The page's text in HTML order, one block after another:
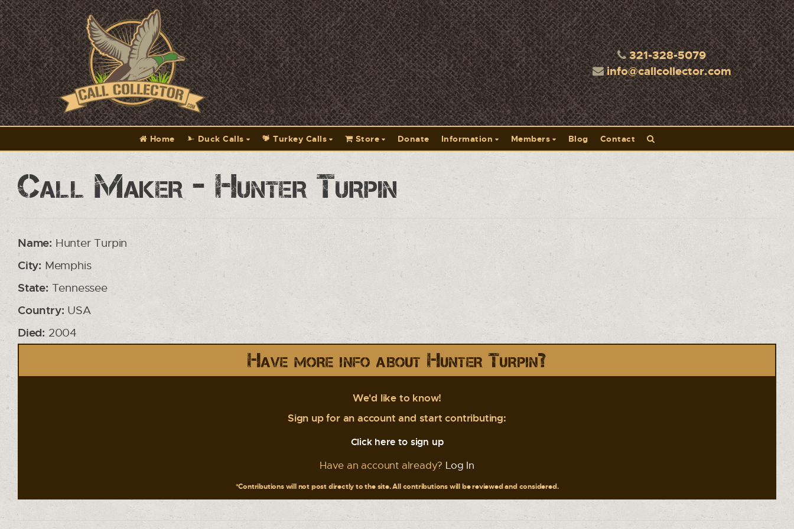
321-328-5079
info@callcollector.com
Home Duck Calls Turkey Calls Store Donate Information Members Blog Contact
Call Maker - Hunter Turpin
Name: Hunter Turpin
City: Memphis
State:Tennessee
Country: USA
Died: 2004
Have more info about Hunter Turpin?
We'd like to know!
Sign up for an account and start contributing:
Click here to sign up
Have an account already? Log In
*Contributions will not post directly to the site. All contributions will be reviewed and considered.